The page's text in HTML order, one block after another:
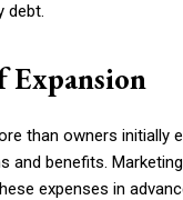
debt.
Expansion
than owners initially
and benefits.
expenses in